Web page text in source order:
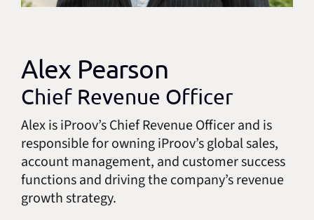
Alex Pearson
Chief Revenue Officer
Alex is iProov’s Chief Revenue Officer and is
responsible for owning iProov’s global sales,
account management, and customer success
functions and driving the company’s revenue
growth strategy.